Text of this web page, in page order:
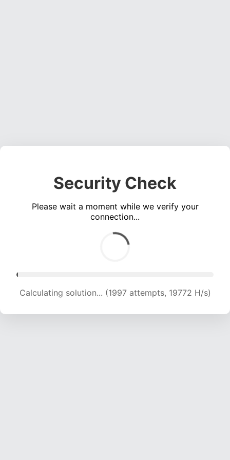
Security Check
Please wait a moment while we verify your
connection...
Calculating solution... (3856 attempts, 18902 H/s)